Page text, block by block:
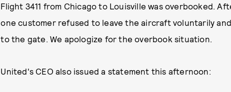
Flight 3411 from Chicago to Louisville was overbooked.
one customer refused to leave the aircraft voluntarily
to the gate. We apologize for the overbook situation.
United's CEO also issued a statement this afternoon: